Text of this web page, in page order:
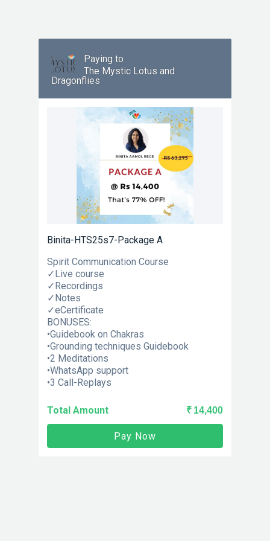
Paying to
The Mystic Lotus and
Dragonflies
Binita-HTS25s7-Package A
Spirit Communication Course
✓Live course
✓Recordings
✓Notes
✓eCertificate
BONUSES:
•Guidebook on Chakras
•Grounding techniques Guidebook
•2 Meditations
•WhatsApp support
•3 Call-Replays
Total Amount ₹ 14,400
Pay Now